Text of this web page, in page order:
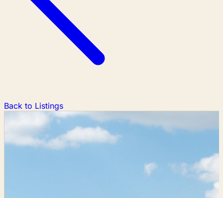
Back to Listings